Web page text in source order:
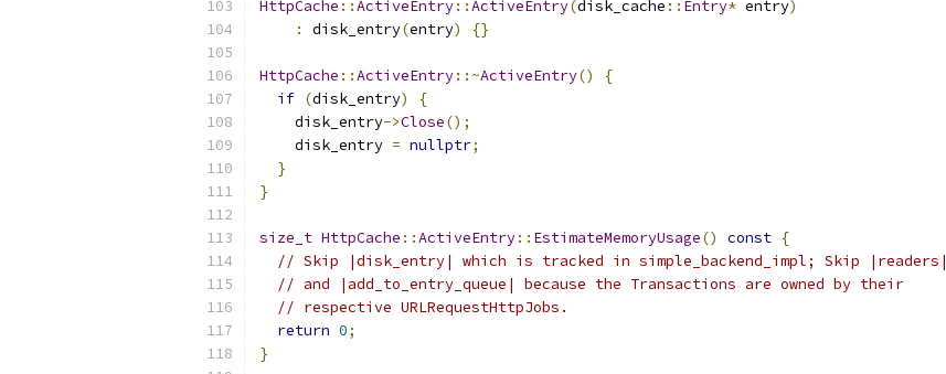
HttpCache ::ActiveEntry::ActiveEntry(disk_cache :: Entry* entry)
:
disk_entry(entry) {}
HttpCache ::ActiveEntry::~ActiveEntry()
{
if (disk_entry)
{
    disk_entry
->Close();
    disk_entry
= nullptr;
}
}
size_t HttpCache ::ActiveEntry:: EstimateMemoryUsage() const {
// Skip |disk_entry| which is tracked in simple_backend_impl; Skip |readers|
// and |add_to_entry_queue| because the Transactions are owned by their
// respective URLRequestHttpJobs.
return 0;
}